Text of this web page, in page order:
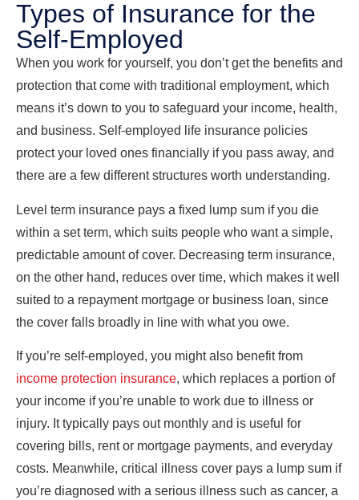
Types of Insurance for the
Self-Employed
When you work for yourself, you don’t get the benefits and
protection that come with traditional employment, which
means it’s down to you to safeguard your income, health,
and business. Self-employed life insurance policies
protect your loved ones financially if you pass away, and
there are a few different structures worth understanding.
Level term insurance pays a fixed lump sum if you die
within a set term, which suits people who want a simple,
predictable amount of cover. Decreasing term insurance,
on the other hand, reduces over time, which makes it well
suited to a repayment mortgage or business loan, since
the cover falls broadly in line with what you owe.
If you’re self-employed, you might also benefit from
income protection insurance, which replaces a portion of
your income if you’re unable to work due to illness or
injury. It typically pays out monthly and is useful for
covering bills, rent or mortgage payments, and everyday
costs. Meanwhile, critical illness cover pays a lump sum if
you’re diagnosed with a serious illness such as cancer, a